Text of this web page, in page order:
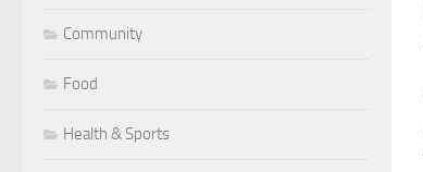
Community
Food
Health & Sports